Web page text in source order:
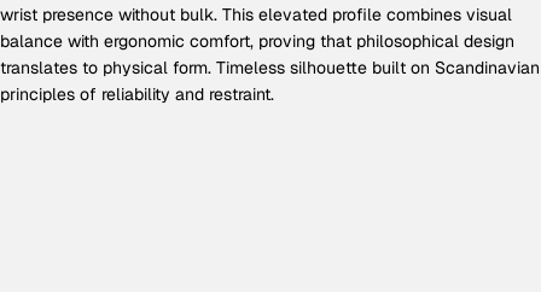
wrist presence without bulk. This elevated profile combines visual
balance with ergonomic comfort, proving that philosophical design
translates to physical form. Timeless silhouette built on Scandinavian
principles of reliability and restraint.